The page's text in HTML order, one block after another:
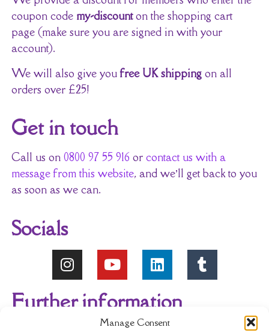
Manage Consent
coupon code my-discounton the shopping cart
page (make sure you are signed in with your
account).
We will also give youfree UK shippingon all
orders over £25!
Get in touch
Call us on 0800 97 55 916 or contact us with a
message from this website, and we’ll get back to you
as soon as we can.
Socials
Further information